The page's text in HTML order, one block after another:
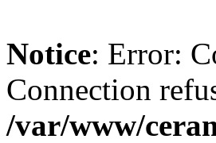
Notice: Error:
Connection
/var/www/